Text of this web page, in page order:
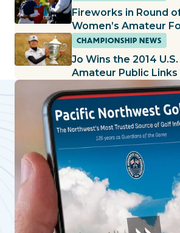
Fireworks in Round
Women’s Amateur
CHAMPIONSHIP NEWS
Jo Wins the 2014
Amateur Public Links